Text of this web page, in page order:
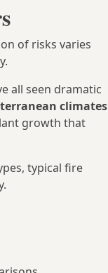
of risks varies
all seen dramatic
climates
growth that
typical fire